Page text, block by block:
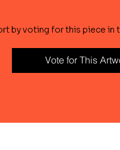
by voting for this piece in
Vote for This